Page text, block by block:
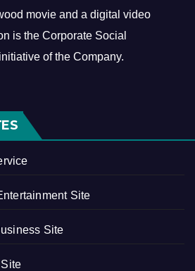
movie and a digital video
is the Corporate Social
of the Company.
Site
Site